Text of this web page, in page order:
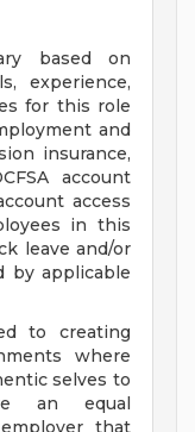
based on
experience,
for this role
and
insurance,
account
access
in this
leave and/or
by applicable
to creating
where
selves to
an equal
that